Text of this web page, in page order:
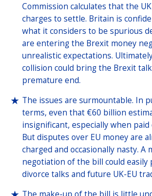
Commission calculates that the
charges to settle. Britain is
what it considers to be spurious
are entering the Brexit money
unrealistic expectations.
collision could bring the Brexit
premature end.
The issues are surmountable. In
terms, even that €60 billion
insignificant, especially when paid
But disputes over EU money are
charged and occasionally nasty. A
negotiation of the bill could easily
divorce talks and future UK-EU